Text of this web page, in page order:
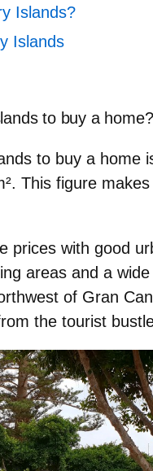
Islands?
Islands
to buy a home?
to buy a home
. This figure
prices with good
areas and a
of Gran
the tourist